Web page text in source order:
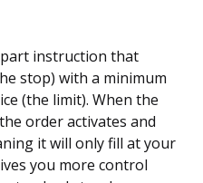
instruction that
stop) with a minimum
(the limit). When the
order activates and
it will only fill at your
you more control